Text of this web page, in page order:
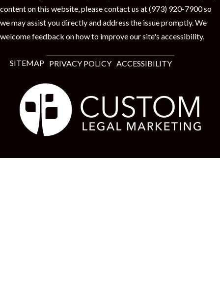
content on this website, please contact us at (973) 920-7900 so
we may assist you directly and address the issue promptly. We
welcome feedback on how to improve our site's accessibility.
SITEMAP PRIVACY POLICY ACCESSIBILITY